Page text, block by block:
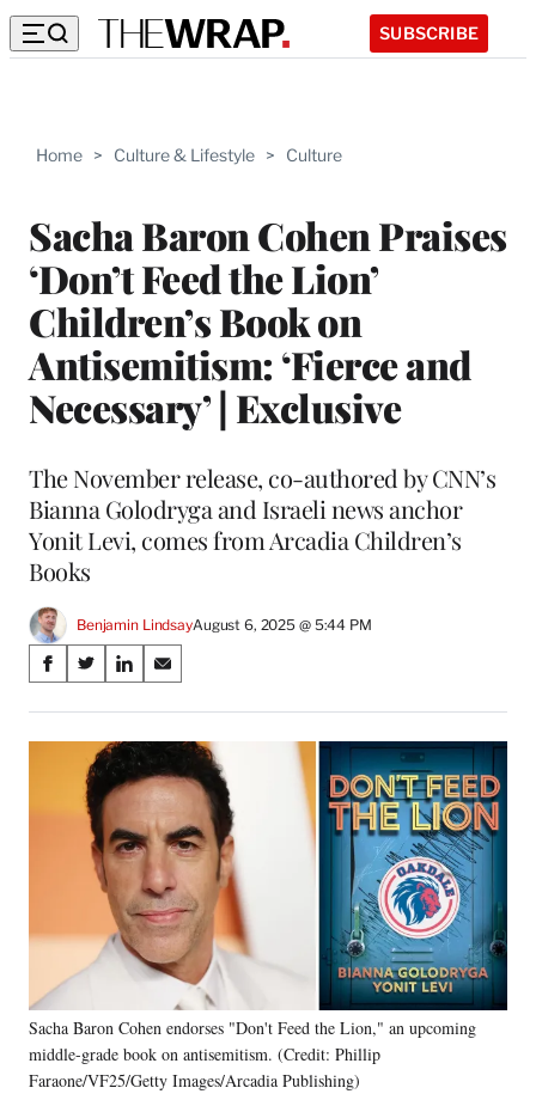
SUBSCRIBE
Home > Culture & Lifestyle > Culture
Sacha Baron Cohen Praises
‘Don’t Feed the Lion’
Children’s Book on
Antisemitism: ‘Fierce and
Necessary’ | Exclusive
The November release, co-authored by CNN’s
Bianna Golodryga and Israeli news anchor
Yonit Levi, comes from Arcadia Children’s
Books
Benjamin LindsayAugust 6, 2025 @ 5:44 PM
Share
on
Social
Media
S
a
r
b
o
k
S
a
r
e
o
n
X
r
m
r
l
y
T
S
a
r
e
o
L
i
k
e
d
n
S
a
r
e
o
E
a
i
l
Sacha Baron Cohen endorses "Don't Feed the Lion," an upcoming
middle-grade book on antisemitism. (Credit: Phillip
Faraone/VF25/Getty Images/Arcadia Publishing)